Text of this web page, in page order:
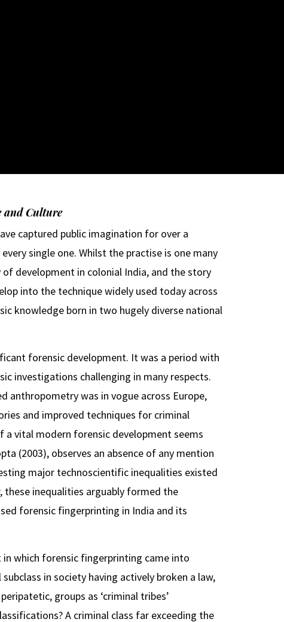
and Culture
captured public imagination for over a
single one. Whilst the practise is one many
development in colonial India, and the story
into the technique widely used today across
knowledge born in two hugely diverse national
forensic development. It was a period with
investigations challenging in many respects.
anthropometry was in vogue across Europe,
and improved techniques for criminal
vital modern forensic development seems
(2003), observes an absence of any mention
major technoscientific inequalities existed
these inequalities arguably formed the
forensic fingerprinting in India and its
which forensic fingerprinting came into
in society having actively broken a law,
groups as ‘criminal tribes’
A criminal class far exceeding the